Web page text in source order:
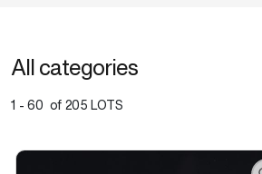
All categories
1 - 60 of 205 LOTS